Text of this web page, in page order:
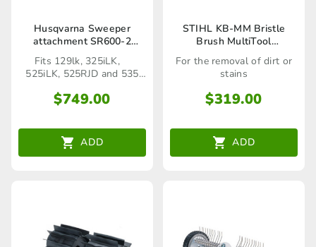
Husqvarna Sweeper
attachment SR600-2
(Seaford Store only)
Fits 129lk, 325iLK,
525iLK, 525RJD and 535
$749.00
ADD
STIHL KB-MM Bristle
Brush MultiTool
Attachment
For the removal of dirt or
stains
$319.00
ADD